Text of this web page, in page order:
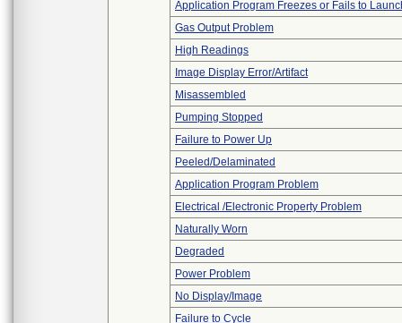
Application Program Freezes or Fails to
Gas Output Problem
High Readings
Image Display Error/Artifact
Misassembled
Pumping Stopped
Failure to Power Up
Peeled/Delaminated
Application Program Problem
Electrical /Electronic Property Problem
Naturally Worn
Degraded
Power Problem
No Display/Image
Failure to Cycle